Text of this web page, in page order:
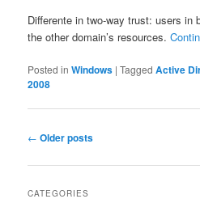
Differente in two-way trust: users in
the other domain’s resources.
Posted in Windows |Tagged Active
2008
Post
← Older posts
CATEGORIES